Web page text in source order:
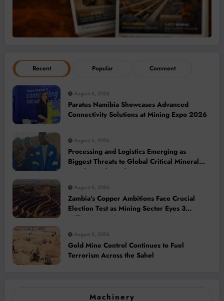
Recent Popular Comment
August 6, 2026
Paratus Namibia Showcases Advanced
Connectivity Solutions at Mining Expo 2026
August 6, 2026
Processing and Logistics Emerging as
Biggest Threats to Global Critical Mineral
Supply, Study Finds
August 6, 2026
Zambia’s Copper Ambitions Face Crucial
Election Test as Mining Sector Eyes 3
Million-Tonne Future
August 5, 2026
Gold Mine Control Continues to Fuel
Terrorism Across the Sahel
Machinery